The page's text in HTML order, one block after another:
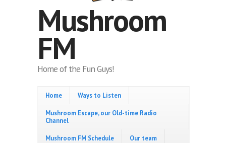
Mushroom
FM
Home of the Fun Guys!
Home Ways to Listen
Mushroom Escape, our Old-time Radio
Channel
Mushroom FM Schedule Our team